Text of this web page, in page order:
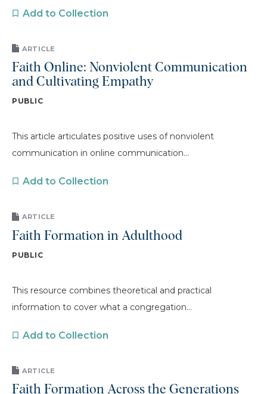
Add to Collection
ARTICLE
Faith Online: Nonviolent Communication
and Cultivating Empathy
PUBLIC
This article articulates positive uses of nonviolent
communication in online communication...
Add to Collection
ARTICLE
Faith Formation in Adulthood
PUBLIC
This resource combines theoretical and practical
information to cover what a congregation...
Add to Collection
ARTICLE
Faith Formation Across the Generations